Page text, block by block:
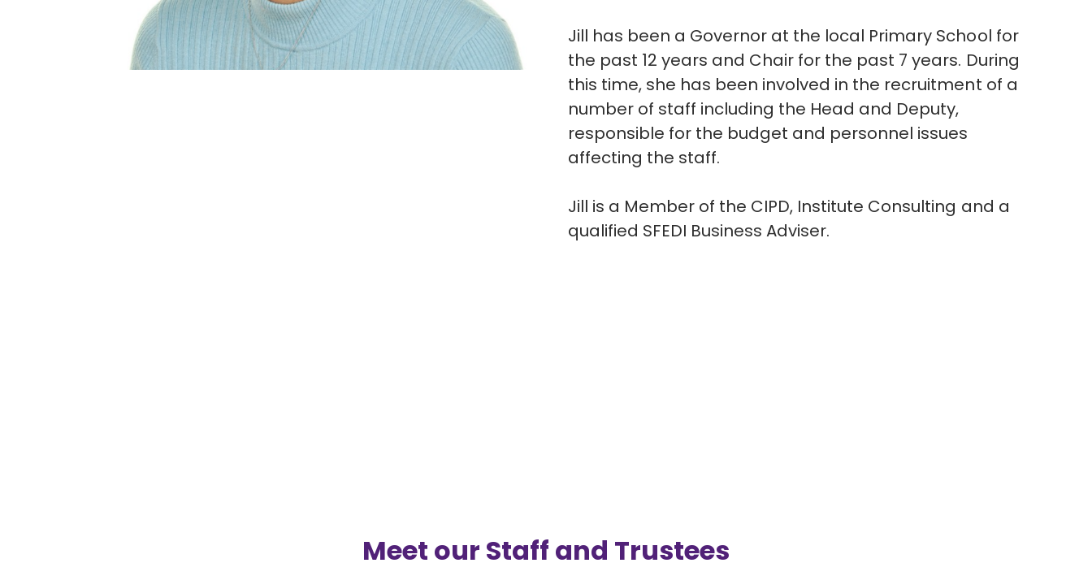
Jill has been a Governor at the local Primary School for
the past 12 years and Chair for the past 7 years. During
this time, she has been involved in the recruitment of a
number of staff including the Head and Deputy,
responsible for the budget and personnel issues
affecting the staff.
Jill is a Member of the CIPD, Institute Consulting and a
qualified SFEDI Business Adviser.
Meet our Staff and Trustees